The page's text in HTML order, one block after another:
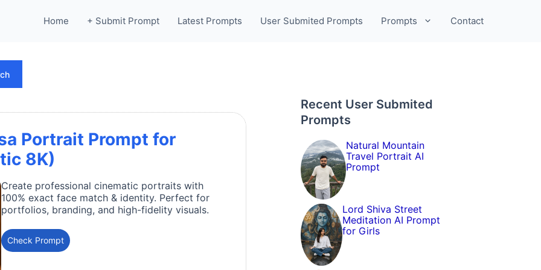
Home + Submit Prompt Latest Prompts User Submited Prompts Prompts Contact
Portrait Prompt for
8K)
Create professional cinematic portraits with
100% exact face match & identity. Perfect for
portfolios, branding, and high-fidelity visuals.
Check Prompt
Recent User Submited
Prompts
Natural Mountain
Travel Portrait AI
Prompt
Lord Shiva Street
Meditation AI Prompt
for Girls